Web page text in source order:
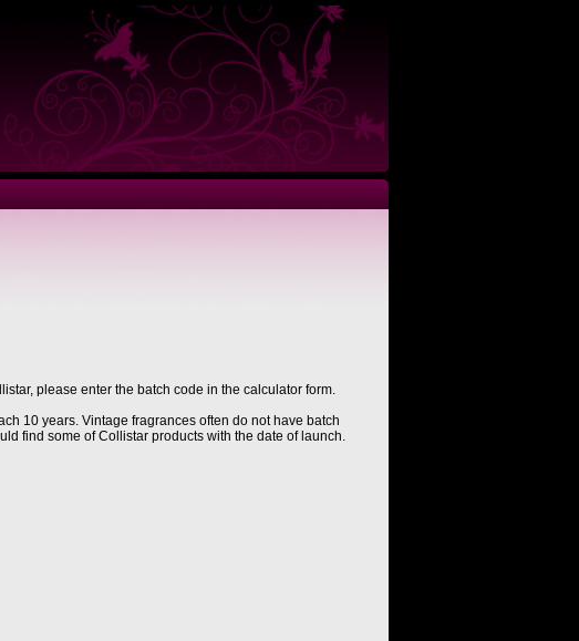
please enter the batch code in the calculator form.
10 years. Vintage fragrances often do not have batch
find some of Collistar products with the date of launch.